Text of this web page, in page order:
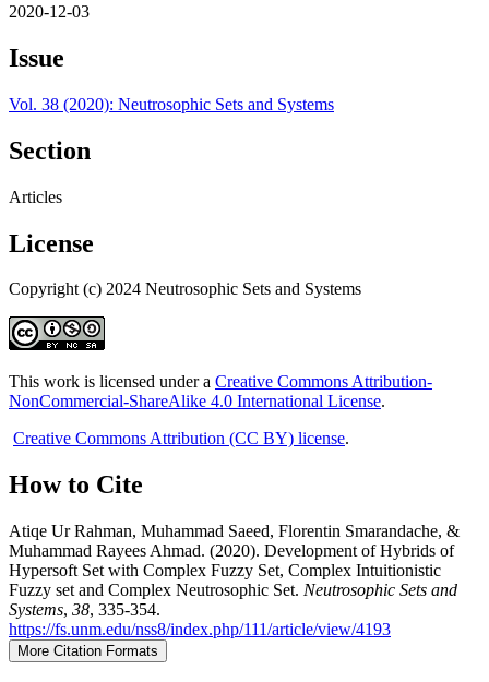
2020-12-03
Issue
Vol. 38 (2020): Neutrosophic Sets and Systems
Section
Articles
License
Copyright (c) 2024 Neutrosophic Sets and Systems
This work is licensed under a Creative Commons Attribution-
NonCommercial-ShareAlike 4.0 International License.
Creative Commons Attribution (CC BY) license.
How to Cite
Atiqe Ur Rahman, Muhammad Saeed, Florentin Smarandache, &
Muhammad Rayees Ahmad. (2020). Development of Hybrids of
Hypersoft Set with Complex Fuzzy Set, Complex Intuitionistic
Fuzzy set and Complex Neutrosophic Set. Neutrosophic Sets and
Systems, 38, 335-354.
https://fs.unm.edu/nss8/index.php/111/article/view/4193
More Citation Formats